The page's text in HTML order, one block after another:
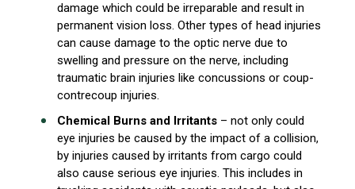
damage which could be irreparable and result in
permanent vision loss. Other types of head injuries
can cause damage to the optic nerve due to
swelling and pressure on the nerve, including
traumatic brain injuries like concussions or coup-
contrecoup injuries.
Chemical Burns and Irritants – not only could
eye injuries be caused by the impact of a collision,
by injuries caused by irritants from cargo could
also cause serious eye injuries. This includes in